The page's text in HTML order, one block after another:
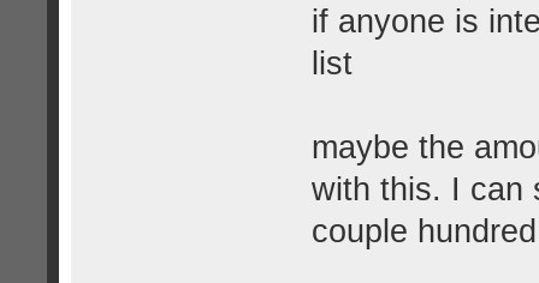
if anyone is
list
maybe the
with this. I can
couple